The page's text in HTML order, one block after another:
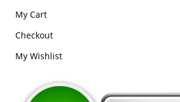
My Cart
Checkout
My Wishlist